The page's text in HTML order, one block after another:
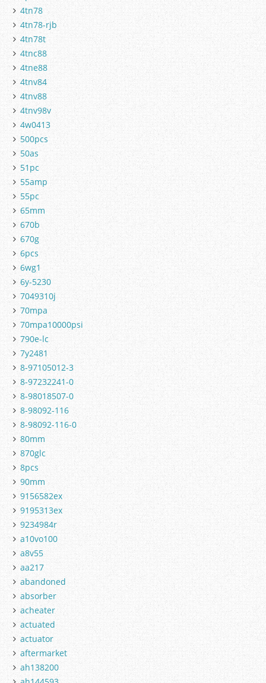
4tn78
4tn78-rjb
4tn78t
4tnc88
4tne88
4tnv84
4tnv88
4tnv98v
4w0413
500pcs
50as
51pc
55amp
55pc
65mm
670b
670g
6pcs
6wg1
6y-5230
7049310j
70mpa
70mpa10000psi
790e-lc
7y2481
8-97105012-3
8-97232241-0
8-98018507-0
8-98092-116
8-98092-116-0
80mm
870glc
8pcs
90mm
9156582ex
9195313ex
9234984r
a10vo100
a8v55
aa217
abandoned
absorber
acheater
actuated
actuator
aftermarket
ah138200